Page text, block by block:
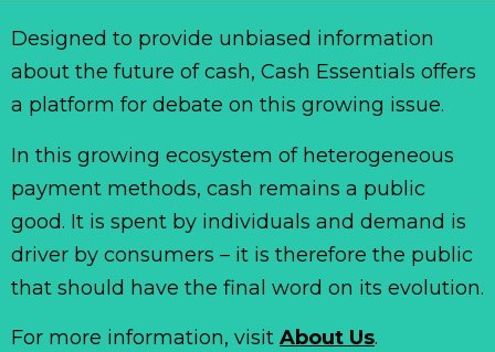
Designed to provide unbiased information
about the future of cash, Cash Essentials offers
a platform for debate on this growing issue.
In this growing ecosystem of heterogeneous
payment methods, cash remains a public
good. It is spent by individuals and demand is
driver by consumers – it is therefore the public
that should have the final word on its evolution.
For more information, visit About Us.